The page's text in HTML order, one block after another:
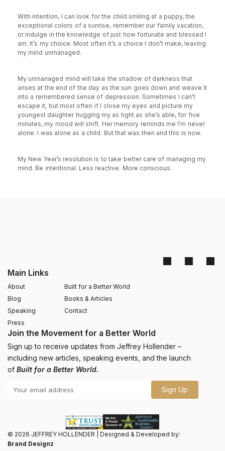
With intention, I can look for the child smiling at a puppy, the
exceptional colors of a sunrise, remember our family vacation,
or indulge in the knowledge of just how fortunate and blessed I
am. It’s my choice. Most often it’s a choice I don’t make, leaving
my mind unmanaged.
My unmanaged mind will take the shadow of darkness that
arises at the end of the day as the sun goes down and weave it
into a remembered sense of depression. Sometimes I can’t
escape it, but most often if I close my eyes and picture my
youngest daughter hugging my as tight as she’s able, for five
minutes, my mood will shift. Her memory reminds me I’m never
alone. I was alone as a child. But that was then and this is now.
My New Year’s resolution is to take better care of managing my
mind. Be intentional. Less reactive. More conscious.
Main Links
About
Built for a Better World
Blog
Books & Articles
Speaking
Contact
Press
Join the Movement for a Better World
Sign up to receive updates from Jeffrey Hollender –
including new articles, speaking events, and the launch
of Built for a Better World.
Sign Up
© 2026 JEFFREY HOLLENDER
Designed & Developed by:
Brand Designz